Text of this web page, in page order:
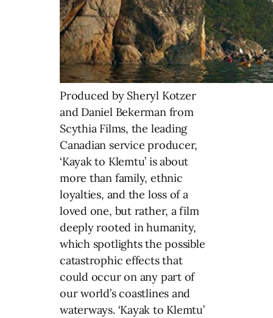
Produced by Sheryl Kotzer
and Daniel Bekerman from
Scythia Films, the leading
Canadian service producer,
‘Kayak to Klemtu’ is about
more than family, ethnic
loyalties, and the loss of a
loved one, but rather, a film
deeply rooted in humanity,
which spotlights the possible
catastrophic effects that
could occur on any part of
our world’s coastlines and
waterways. ‘Kayak to Klemtu’